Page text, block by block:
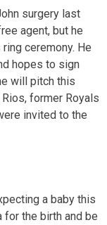
surgery last
agent, but he
ceremony. He
hopes to sign
will pitch this
former Royals
invited to the
a baby this
for the birth and be